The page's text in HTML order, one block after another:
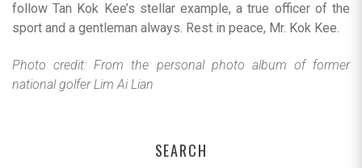
follow Tan Kok Kee’s stellar example, a true officer of the
sport and a gentleman always. Rest in peace, Mr. Kok Kee.
Photo credit: From the personal photo album of former
national golfer Lim Ai Lian
SEARCH